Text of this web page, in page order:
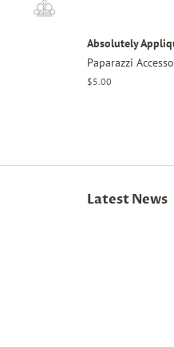
Absolutely
Paparazzi
Regular
$5.00
Latest News